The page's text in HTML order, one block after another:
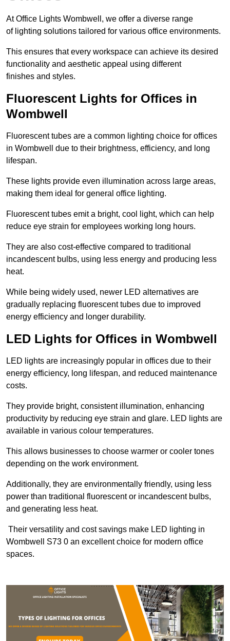
At Office Lights Wombwell, we offer a diverse range
of lighting solutions tailored for various office environments.
This ensures that every workspace can achieve its desired
functionality and aesthetic appeal using different
finishes and styles.
Fluorescent Lights for Offices in
Wombwell
Fluorescent tubes are a common lighting choice for offices
in Wombwell due to their brightness, efficiency, and long
lifespan.
These lights provide even illumination across large areas,
making them ideal for general office lighting.
Fluorescent tubes emit a bright, cool light, which can help
reduce eye strain for employees working long hours.
They are also cost-effective compared to traditional
incandescent bulbs, using less energy and producing less
heat.
While being widely used, newer LED alternatives are
gradually replacing fluorescent tubes due to improved
energy efficiency and longer durability.
LED Lights for Offices in Wombwell
LED lights are increasingly popular in offices due to their
energy efficiency, long lifespan, and reduced maintenance
costs.
They provide bright, consistent illumination, enhancing
productivity by reducing eye strain and glare. LED lights are
available in various colour temperatures.
This allows businesses to choose warmer or cooler tones
depending on the work environment.
Additionally, they are environmentally friendly, using less
power than traditional fluorescent or incandescent bulbs,
and generating less heat.
Their versatility and cost savings make LED lighting in
Wombwell S73 0 an excellent choice for modern office
spaces.